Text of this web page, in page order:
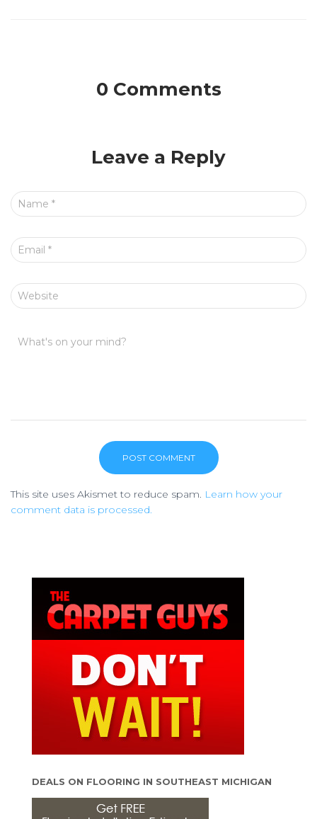
0 Comments
Leave a Reply
Name *
Email *
Website
What's on your mind?
This site uses Akismet to reduce spam. Learn how your
comment data is processed.
DEALS ON FLOORING IN SOUTHEAST MICHIGAN